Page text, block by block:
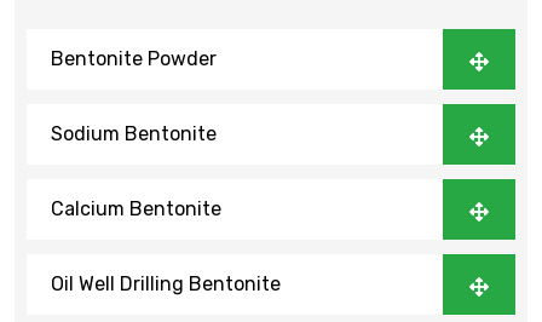
Bentonite Powder
Sodium Bentonite
Calcium Bentonite
Oil Well Drilling Bentonite